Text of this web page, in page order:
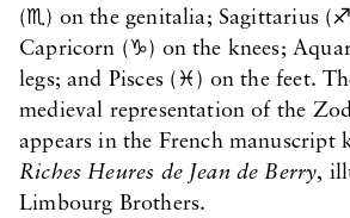
(♏) on the genitalia; Sagittarius
Capricorn (♑) on the knees;
legs; and Pisces (♓) on the feet.
medieval representation of the
appears in the French manuscript
Riches Heures de Jean de Berry,
Limbourg Brothers.